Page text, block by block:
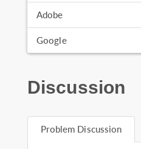
Adobe
Google
Discussion
Problem Discussion